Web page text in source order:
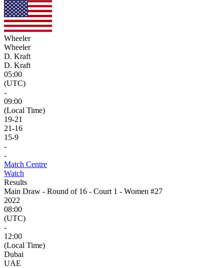
Wheeler
Wheeler
D. Kraft
D. Kraft
05:00
(UTC)
-
09:00
(Local Time)
19-21
21-16
15-9
-
-
Match Centre
Watch
Results
Main Draw - Round of 16 - Court 1 - Women #27
2022
08:00
(UTC)
-
12:00
(Local Time)
Dubai
UAE